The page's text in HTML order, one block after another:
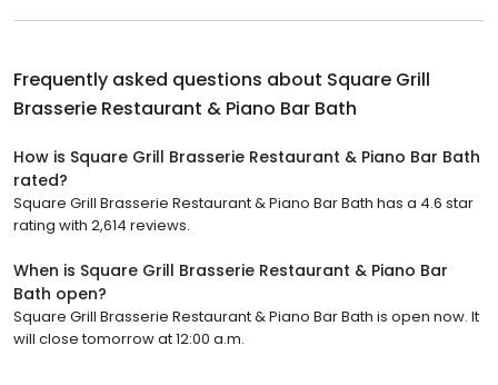
Frequently asked questions about Square Grill
Brasserie Restaurant & Piano Bar Bath
How is Square Grill Brasserie Restaurant & Piano Bar Bath
rated?
Square Grill Brasserie Restaurant & Piano Bar Bath has a 4.6 star
rating with 2,614 reviews.
When is Square Grill Brasserie Restaurant & Piano Bar
Bath open?
Square Grill Brasserie Restaurant & Piano Bar Bath is open now. It
will close tomorrow at 12:00 a.m.